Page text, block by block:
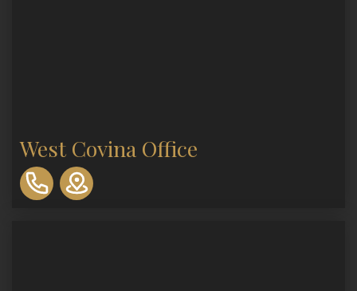
West Covina Office
310-
893-
0553